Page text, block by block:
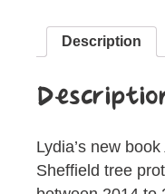
Description
Lydia’s new book
Sheffield tree